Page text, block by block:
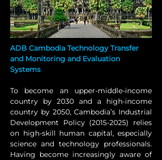
ADB Cambodia Technology Transfer
and Monitoring and Evaluation
Systems
To become an upper-middle-income
country by 2030 and a high-income
country by 2050, Cambodia’s Industrial
Development Policy (2015-2025) relies
on high-skill human capital, especially
science and technology professionals.
Having become increasingly aware of